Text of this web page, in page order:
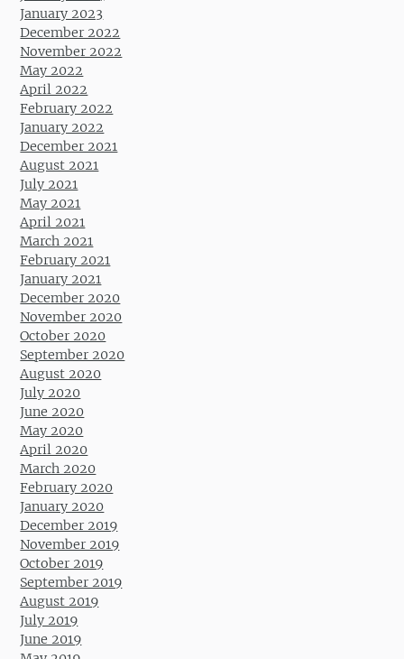
January 2023
December 2022
November 2022
May 2022
April 2022
February 2022
January 2022
December 2021
August 2021
July 2021
May 2021
April 2021
March 2021
February 2021
January 2021
December 2020
November 2020
October 2020
September 2020
August 2020
July 2020
June 2020
May 2020
April 2020
March 2020
February 2020
January 2020
December 2019
November 2019
October 2019
September 2019
August 2019
July 2019
June 2019